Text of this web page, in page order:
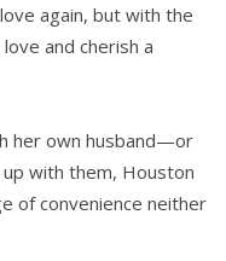
again, but with the
and cherish a
her own husband—or
with them, Houston
of convenience neither